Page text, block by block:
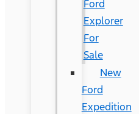
Ford
Explorer
For
Sale
New
Ford
Expedition